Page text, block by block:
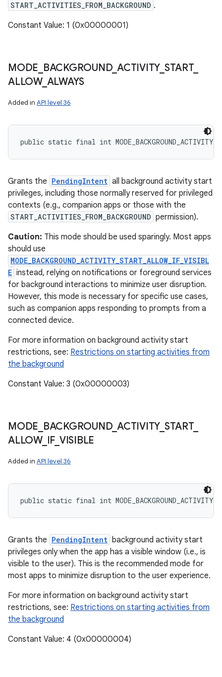
START_ACTIVITIES_FROM_BACKGROUND .
Constant Value: 1 (0x00000001)
MODE BACKGROUND_ ACTIVITY_ START_
ALLOW_ ALWAYS
Added in API level 36
public static final int
Grants the PendingIntent all background activity start
privileges, including those normally reserved for privileged
contexts (e.g., companion apps or those with the
START_ACTIVITIES_FROM_BACKGROUND permission).
Caution: This mode should be used sparingly. Most apps
should use
MODE_BACKGROUND_ACTIVITY_START_ALLOW_IF_VISIBL
E instead, relying on notifications or foreground services
for background interactions to minimize user disruption.
However, this mode is necessary for specific use cases,
such as companion apps responding to prompts from a
connected device.
For more information on background activity start
restrictions, see: Restrictions on starting activities from
the background
Constant Value: 3 (0x00000003)
MODE BACKGROUND_ ACTIVITY_ START_
ALLOW_ IF_ VISIBLE
Added in API level 36
public static final int
Grants the PendingIntent background activity start
privileges only when the app has a visible window (i.e., is
visible to the user). This is the recommended mode for
most apps to minimize disruption to the user experience.
For more information on background activity start
restrictions, see: Restrictions on starting activities from
the background
Constant Value: 4 (0x00000004)